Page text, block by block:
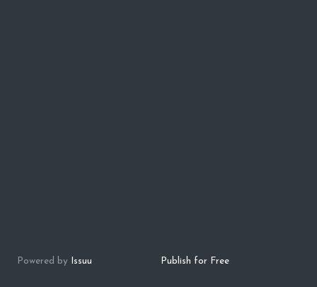
Powered by Issuu Publish for Free